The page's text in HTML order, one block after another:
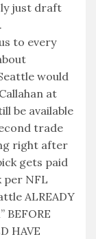
just draft
to every
would
at
be available
trade
right after
gets paid
per NFL
ALREADY
BEFORE
HAVE